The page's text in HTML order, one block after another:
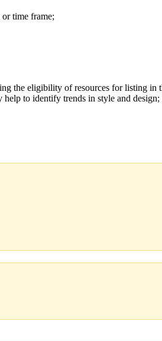
time frame;
the eligibility of resources for listing
to identify trends in style and